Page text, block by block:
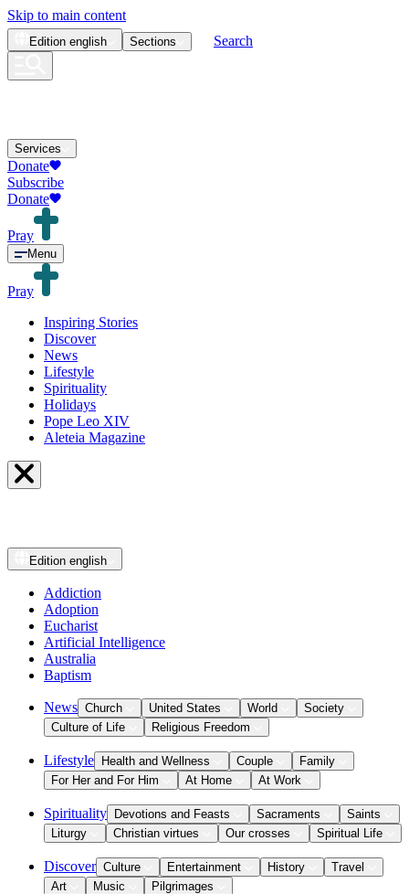
Skip to main content
Edition english Sections Search
Services
Donate
Subscribe
Donate
Pray
Menu
Pray
Inspiring Stories
Discover
News
Lifestyle
Spirituality
Holidays
Pope Leo XIV
Aleteia Magazine
Edition english
Addiction
Adoption
Eucharist
Artificial Intelligence
Australia
Baptism
News Church United States World
Society
Culture of Life
Religious Freedom
Lifestyle Health and Wellness Couple
Family
For Her and For Him
At Home At Work
Spirituality Devotions and Feasts Sacraments
Saints
Liturgy
Christian virtues Our crosses Spiritual Life
Discover Culture Entertainment History
Travel
Art
Music Pilgrimages